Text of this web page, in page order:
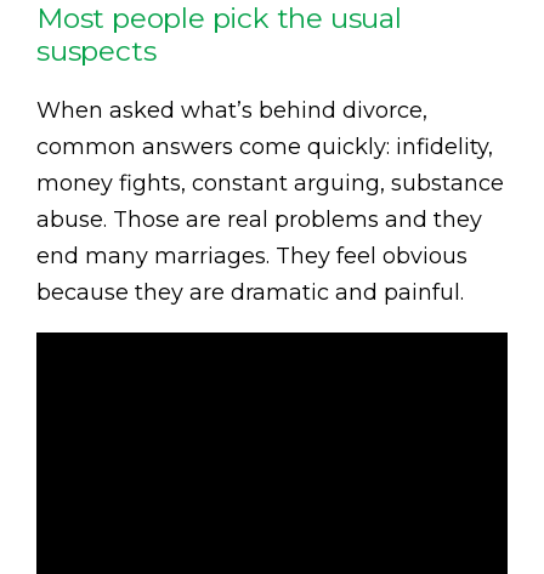
Most people pick the usual
suspects
When asked what’s behind divorce,
common answers come quickly: infidelity,
money fights, constant arguing, substance
abuse. Those are real problems and they
end many marriages. They feel obvious
because they are dramatic and painful.